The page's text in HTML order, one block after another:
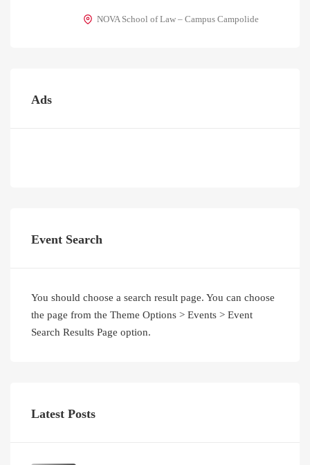
NOVA School of Law – Campus Campolide
Ads
Event Search
You should choose a search result page. You can choose
the page from the Theme Options > Events > Event
Search Results Page option.
Latest Posts